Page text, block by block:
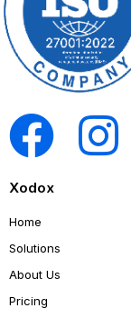
Xodox
Home
Solutions
About Us
Pricing